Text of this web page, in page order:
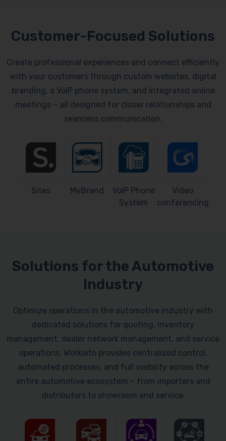
Customer-Focused Solutions
Create professional experiences and connect efficiently
with your customers through custom websites, digital
branding, a VoIP phone system, and integrated online
meetings – all designed for closer relationships and
seamless communication.
Sites MyBrand
VoIP Phone
System
Video
conferencing
Solutions for the Automotive
Industry
Optimize operations in the automotive industry with
dedicated solutions for quoting, inventory
management, dealer network management, and service
operations. Workleto provides centralized control,
automated processes, and full visibility across the
entire automotive ecosystem – from importers and
distributors to showroom and service.